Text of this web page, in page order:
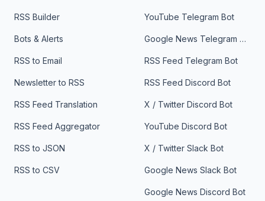
RSS Builder
Bots & Alerts
RSS to Email
Newsletter to RSS
RSS Feed Translation
RSS Feed Aggregator
RSS to JSON
RSS to CSV
YouTube Telegram Bot
Google News Telegram Bot
RSS Feed Telegram Bot
RSS Feed Discord Bot
X / Twitter Discord Bot
YouTube Discord Bot
X / Twitter Slack Bot
Google News Slack Bot
Google News Discord Bot